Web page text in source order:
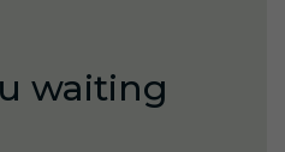
waiting